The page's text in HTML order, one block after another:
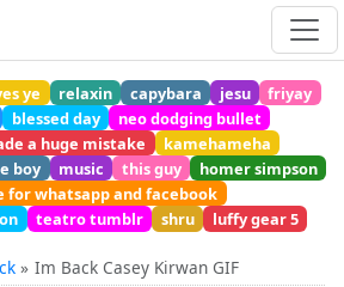
ye relaxin capybara jesu
friyay
blessed day
neo dodging bullet
a huge mistake
kamehameha
boy music this guy
homer simpson
for whatsapp and facebook
teatro tumblr shru luffy gear 5
Im Back Casey Kirwan GIF